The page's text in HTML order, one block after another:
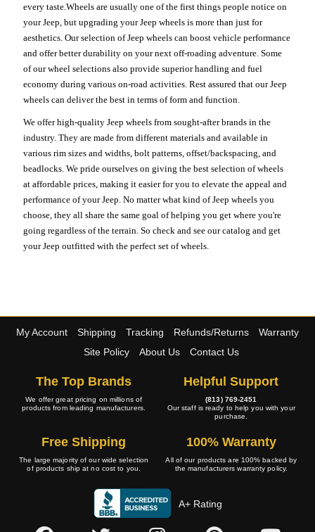
every taste.Wheels are usually one of the first things people notice on
your Jeep, but upgrading your Jeep wheels is more than just for
aesthetics. Our selection of Jeep wheels can boost vehicle performance
and offer better durability on your next off-roading adventure. Some
of our wheel selections also provide superior handling and fuel
economy during various on-road activities. Rest assured that our Jeep
wheels can deliver the best in terms of form and function.
We offer high-quality Jeep wheels from sought-after brands in the
industry. They are made from different materials and available in
various rim sizes and widths, bolt patterns, offset/backspacing, and
beadlocks. We pride ourselves on giving the best selection of wheels
at affordable prices, making it easier for you to elevate the appeal and
performance of your Jeep. No matter what kind of Jeep wheels you
choose, they all share the same goal of helping you get where you're
going regardless of the terrain. So check and see our catalog and get
your Jeep outfitted with the perfect set of wheels.
My Account Shipping Tracking Refunds/Returns
Warranty
Site Policy
About Us Contact Us
The Top Brands
We offer great pricing on millions of
products from leading manufacturers.
Helpful Support
(813) 769-2451
Our staff is ready to help you with your
purchase.
Free Shipping
The large majority of our wide selection
of products ship at no cost to you.
100% Warranty
All of our products are 100% backed by
the manufacturers warranty policy.
A+ Rating